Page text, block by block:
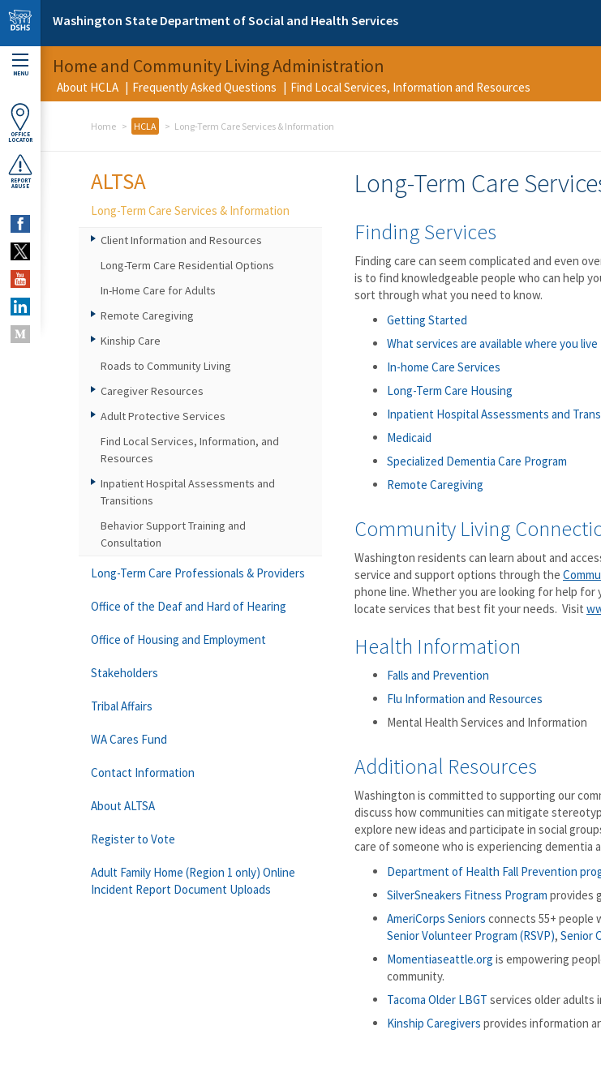
Skip to main content
Washington State Department of Social and Health Services
MENU
OFFICE
LOCATOR
REPORT
ABUSE
Home and Community Living Administration
About HCLA Frequently Asked Questions Find Local Services, Information and Resources
Home HCLA Long-Term Care Services & Information
Long-Term Care
Finding Services
Finding care can seem complicated and even
is to find knowledgeable people who can help
sort through what you need to know.
Getting Started
What services are available where you live
In-home Care Services
Long-Term Care Housing
Inpatient Hospital Assessments and
Medicaid
Specialized Dementia Care Program
Remote Caregiving
Community Living
Washington residents can learn about and
service and support options through the
phone line. Whether you are looking for help
locate services that best fit your needs. Visit
Health Information
Falls and Prevention
Flu Information and Resources
Mental Health Services and Information
Additional Resources
Washington is committed to supporting our
discuss how communities can mitigate
explore new ideas and participate in social
care of someone who is experiencing dementia
Department of Health Fall Prevention
SilverSneakers Fitness Program provides
AmeriCorps Seniors connects 55+ people
Senior Volunteer Program (RSVP), Senior
Momentiaseattle.org is empowering
community.
Tacoma Older LBGT services older adults
Kinship Caregivers provides information
ALTSA
Long-Term Care Services & Information
Client Information and Resources
Long-Term Care Residential Options
In-Home Care for Adults
Remote Caregiving
Kinship Care
Roads to Community Living
Caregiver Resources
Adult Protective Services
Find Local Services, Information, and
Resources
Inpatient Hospital Assessments and
Transitions
Behavior Support Training and
Consultation
Long-Term Care Professionals & Providers
Office of the Deaf and Hard of Hearing
Office of Housing and Employment
Stakeholders
Tribal Affairs
WA Cares Fund
Contact Information
About ALTSA
Register to Vote
Adult Family Home (Region 1 only) Online
Incident Report Document Uploads